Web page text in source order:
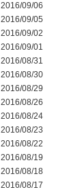
2016/09/06
2016/09/05
2016/09/02
2016/09/01
2016/08/31
2016/08/30
2016/08/29
2016/08/26
2016/08/24
2016/08/23
2016/08/22
2016/08/19
2016/08/18
2016/08/17